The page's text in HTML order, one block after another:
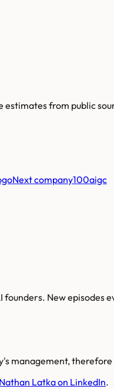
from public
Next company100aigc
New episodes
management,
Nathan Latka on LinkedIn.